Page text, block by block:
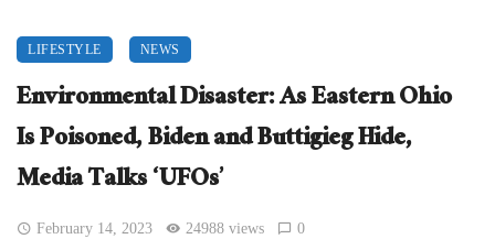
LIFESTYLE NEWS
Environmental Disaster: As Eastern Ohio
Is Poisoned, Biden and Buttigieg Hide,
Media Talks ‘UFOs’
February 14, 2023 24988 views 0